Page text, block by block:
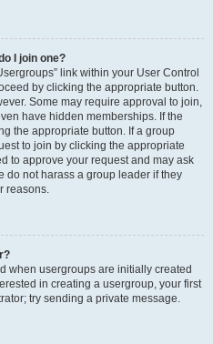
I join one?
link within your User Control
by clicking the appropriate button.
Some may require approval to join,
have hidden memberships. If the
the appropriate button. If a group
to join by clicking the appropriate
to approve your request and may ask
do not harass a group leader if they
reasons.
when usergroups are initially created
in creating a usergroup, your first
try sending a private message.